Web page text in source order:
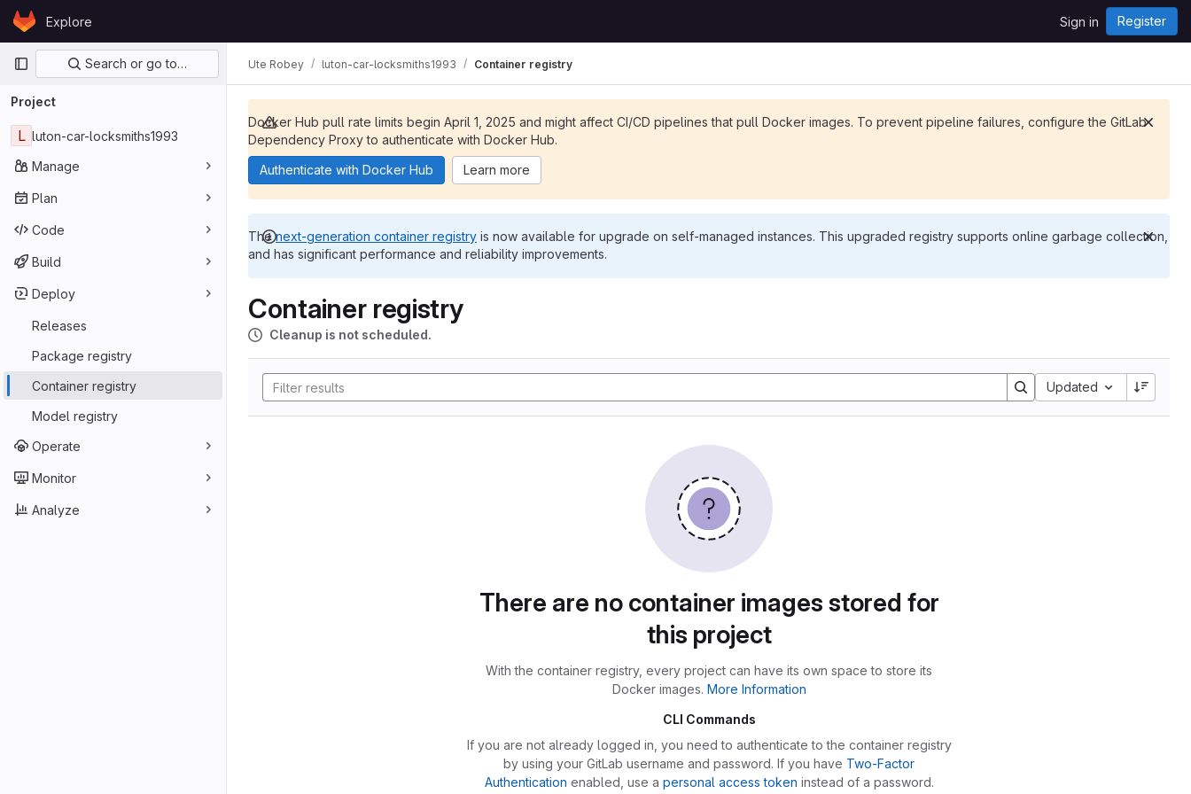
Skip to content
GitLabExplore Sign in Register
Primary navigation
Search or go to…
Project
L luton-car-locksmiths1993
Manage
Plan
Code
Build
Deploy
Releases
Package registry
Container registry
Model registry
Operate
Monitor
Analyze
Ute Robey luton-car-locksmiths1993 Container registry
Docker Hub pull rate limits begin April 1, 2025 and might affect CI/CD pipelines that pull Docker images. To prevent pipeline failures, configure the GitLab
Dependency Proxy to authenticate with Docker Hub.
Authenticate with Docker Hub
Learn more
Thenext-generation container registry is now available for upgrade on self-managed instances. This upgraded registry supports online garbage collection,
and has significant performance and reliability improvements.
Container registry
Cleanup is not scheduled.
Updated
There are no container images stored for
this project
With the container registry, every project can have its own space to store its
Docker images. More Information
CLI Commands
If you are not already logged in, you need to authenticate to the container registry
by using your GitLab username and password. If you have Two-Factor
Authentication enabled, use a personal access token instead of a password.